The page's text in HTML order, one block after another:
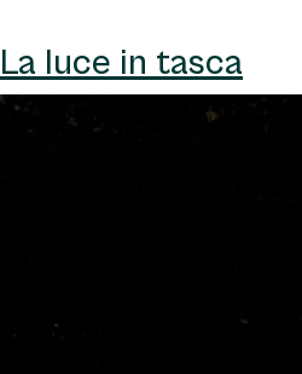
La luce in tasca